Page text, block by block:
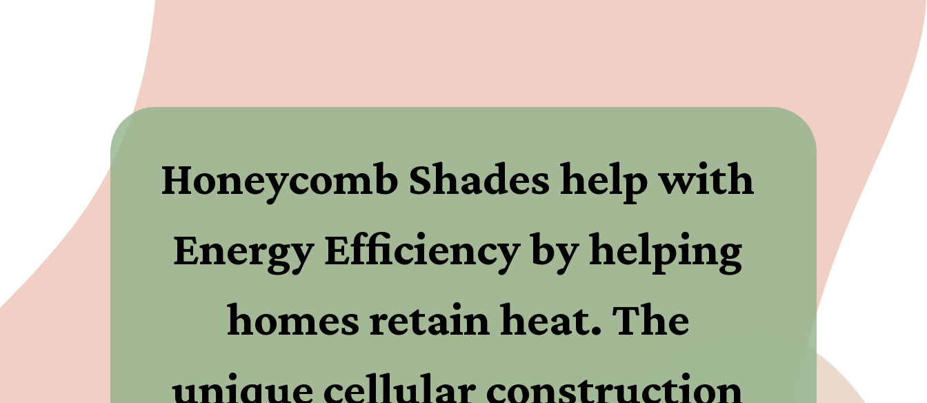
Honeycomb Shades help with
Energy Efficiency by helping
homes retain heat. The
unique cellular construction